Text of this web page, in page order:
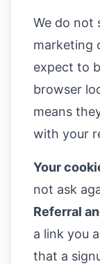
We do not
marketing
expect to
browser
means
with your
Your
not ask
Referral
a link you
that a